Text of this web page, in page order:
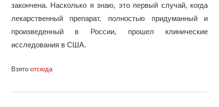
закончена. Насколько я знаю, это первый случай, когда
лекарственный препарат, полностью придуманный и
произведенный в России, прошел клинические
исследования в США.
Взято отсюда